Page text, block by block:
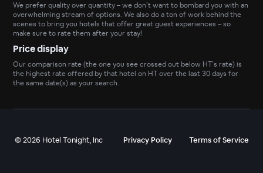
We prefer quality over quantity – we don’t want to bombard you with an
overwhelming stream of options. We also do a ton of work behind the
scenes to bring you hotels that offer great guest experiences – so
make sure to rate them after your stay!
Price display
Our comparison rate (the one you see crossed out below HT’s rate) is
the highest rate offered by that hotel on HT over the last 30 days for
the same date(s) as your search.
©2026 Hotel Tonight, Inc Privacy Policy Terms of Service